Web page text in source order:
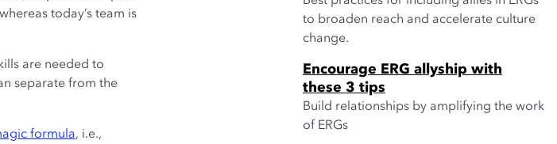
whereas today’s team is
are needed to
separate from the
formula, i.e.,
to broaden reach and accelerate culture
change.
Encourage ERG allyship with
these 3 tips
Build relationships by amplifying the work
of ERGs